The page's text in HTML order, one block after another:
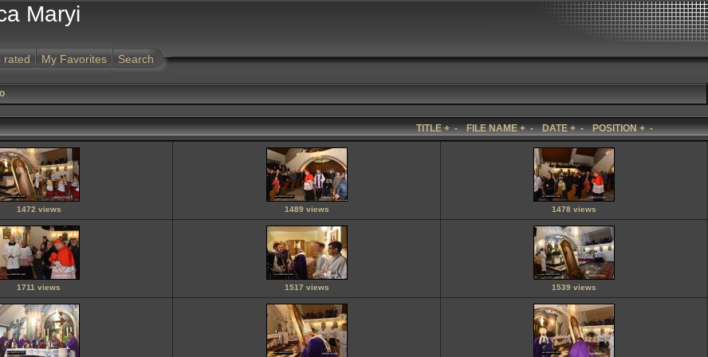
Maryi
rated My Favorites Search
TITLE+- FILE NAME+- DATE+- POSITION+-
1472 views 1489 views 1478 views
1711 views 1517 views 1539 views